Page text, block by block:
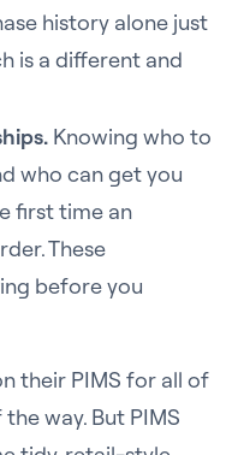
history alone just
is a different and
Knowing who to
who can get you
first time an
These
before you
their PIMS for all of
way. But PIMS